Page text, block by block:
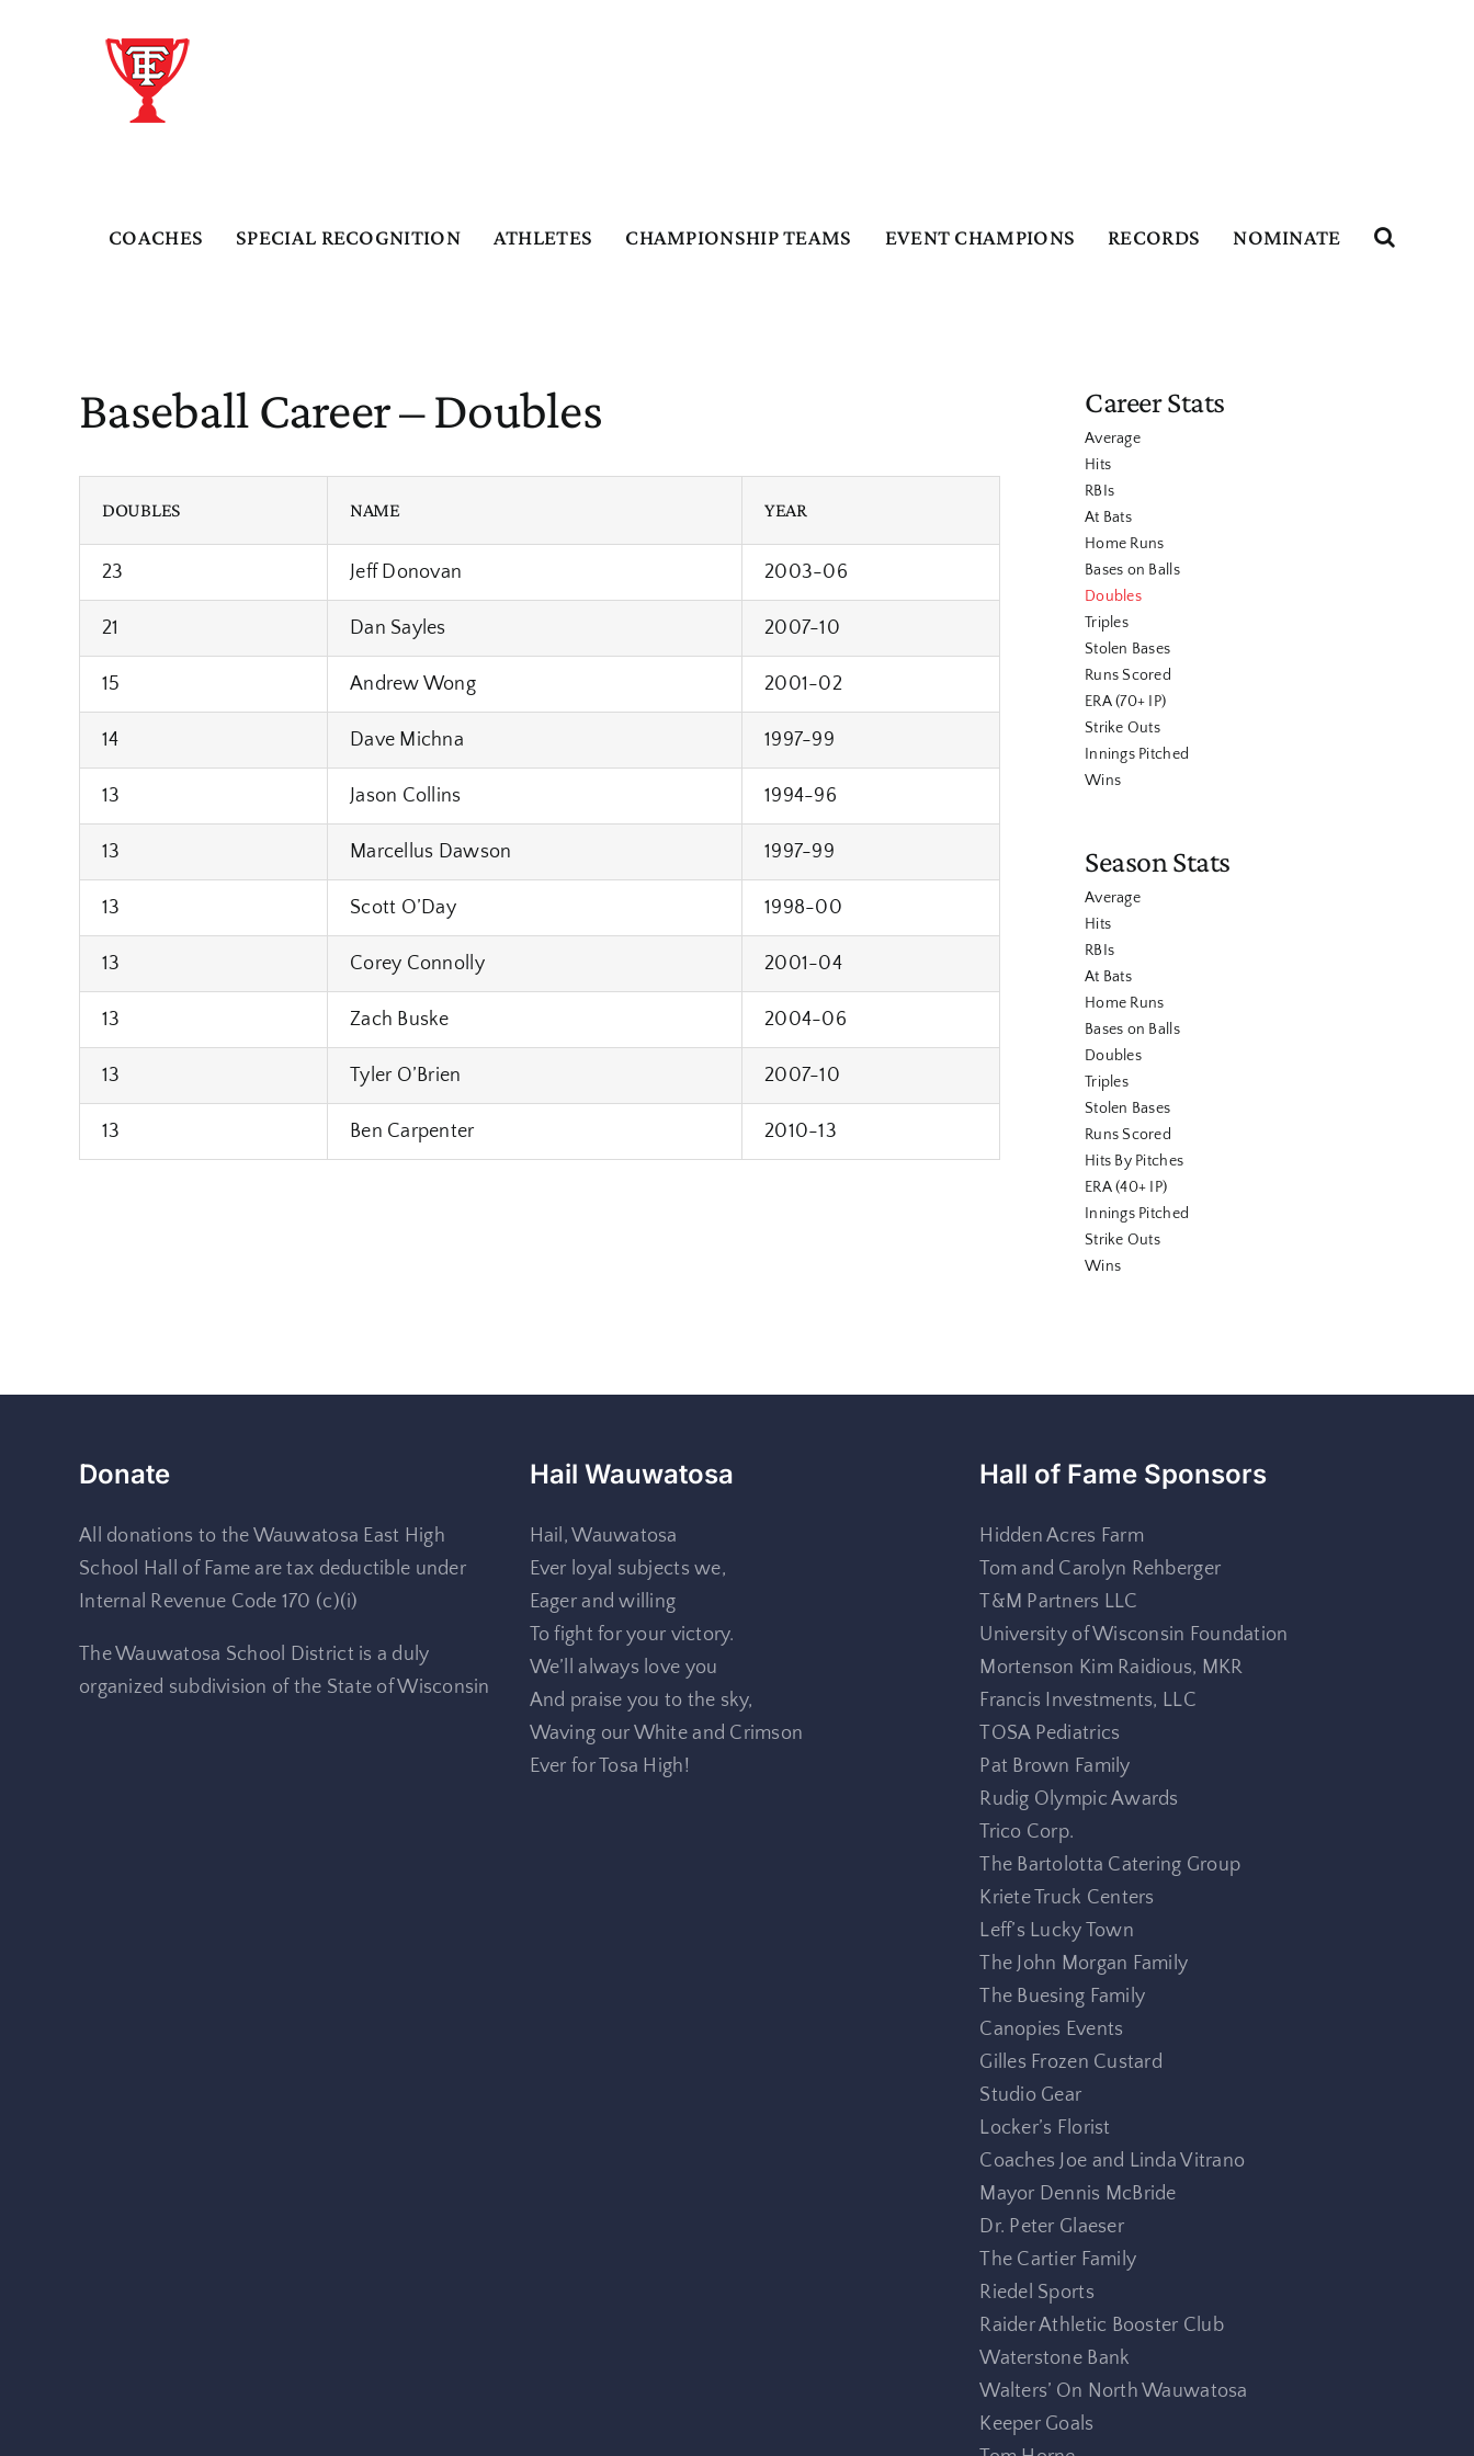
COACHES SPECIAL RECOGNITION ATHLETES CHAMPIONSHIP TEAMS EVENT CHAMPIONS RECORDS NOMINATE
Baseball Career – Doubles
DOUBLES NAME YEAR
23 Jeff Donovan 2003-06
21 Dan Sayles 2007-10
15 Andrew Wong 2001-02
14 Dave Michna 1997-99
13 Jason Collins 1994-96
13 Marcellus Dawson 1997-99
13 Scott O’Day 1998-00
13 Corey Connolly 2001-04
13 Zach Buske 2004-06
13 Tyler O’Brien 2007-10
13 Ben Carpenter 2010-13
Career Stats
Average
Hits
RBIs
At Bats
Home Runs
Bases on Balls
Doubles
Triples
Stolen Bases
Runs Scored
ERA (70+ IP)
Strike Outs
Innings Pitched
Wins
Season Stats
Average
Hits
RBIs
At Bats
Home Runs
Bases on Balls
Doubles
Triples
Stolen Bases
Runs Scored
Hits By Pitches
ERA (40+ IP)
Innings Pitched
Strike Outs
Wins
Donate
All donations to the Wauwatosa East High
School Hall of Fame are tax deductible under
Internal Revenue Code 170 (c)(i)
The Wauwatosa School District is a duly
organized subdivision of the State of Wisconsin
Hail Wauwatosa
Hail, Wauwatosa
Ever loyal subjects we,
Eager and willing
To fight for your victory.
We’ll always love you
And praise you to the sky,
Waving our White and Crimson
Ever for Tosa High!
Hall of Fame Sponsors
Hidden Acres Farm
Tom and Carolyn Rehberger
T&M Partners LLC
University of Wisconsin Foundation
Mortenson Kim Raidious, MKR
Francis Investments, LLC
TOSA Pediatrics
Pat Brown Family
Rudig Olympic Awards
Trico Corp.
The Bartolotta Catering Group
Kriete Truck Centers
Leff’s Lucky Town
The John Morgan Family
The Buesing Family
Canopies Events
Gilles Frozen Custard
Studio Gear
Locker’s Florist
Coaches Joe and Linda Vitrano
Mayor Dennis McBride
Dr. Peter Glaeser
The Cartier Family
Riedel Sports
Raider Athletic Booster Club
Waterstone Bank
Walters’ On North Wauwatosa
Keeper Goals